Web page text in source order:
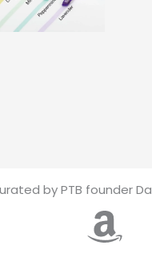
by PTB founder
Amazon